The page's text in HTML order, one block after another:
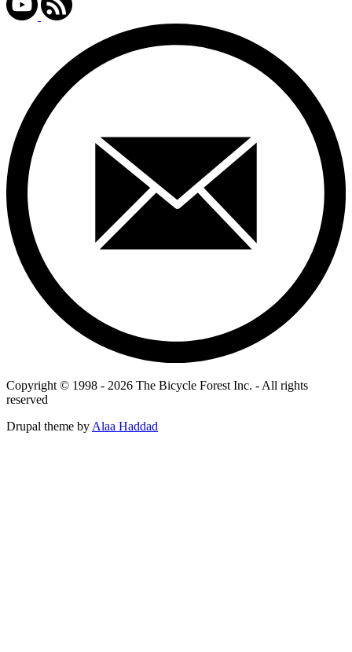
Copyright © 1998 - 2026 The Bicycle Forest Inc. - All rights
reserved
Drupal theme by Alaa Haddad